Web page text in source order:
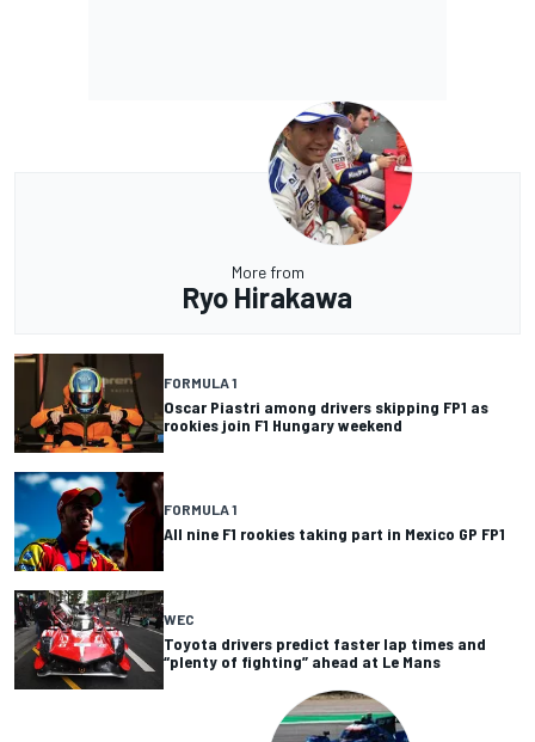
More from
Ryo Hirakawa
FORMULA 1
Oscar Piastri among drivers skipping FP1 as
rookies join F1 Hungary weekend
FORMULA 1
All nine F1 rookies taking part in Mexico GP FP1
WEC
Toyota drivers predict faster lap times and
“plenty of fighting” ahead at Le Mans